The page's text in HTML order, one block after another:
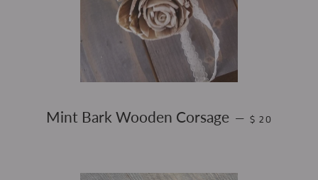
Mint Bark Wooden Corsage — REGULAR
$ 20